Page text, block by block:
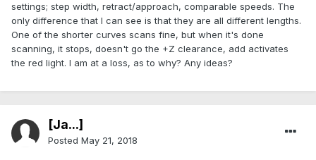
settings; step width, retract/approach, comparable speeds. The
only difference that I can see is that they are all different lengths.
One of the shorter curves scans fine, but when it's done
scanning, it stops, doesn't go the +Z clearance, add activates
the red light. I am at a loss, as to why? Any ideas?
[Ja...]
Posted May 21, 2018